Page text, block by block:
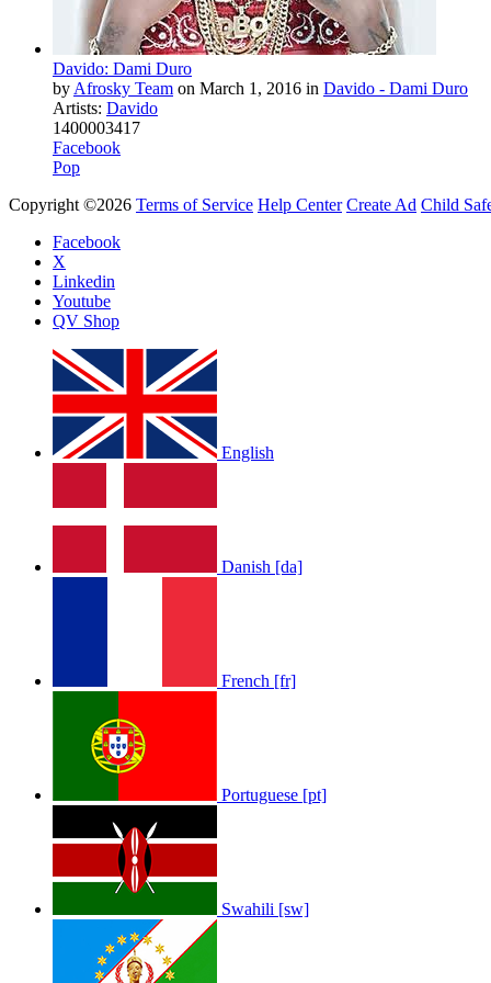
Davido: Dami Duro
by Afrosky Team on March 1, 2016 in Davido - Dami Duro
Artists: Davido
1400003417
Facebook
Pop
Copyright ©2026 Terms of Service Help Center Create Ad Child
Facebook
X
Linkedin
Youtube
QV Shop
English
Danish [da]
French [fr]
Portuguese [pt]
Swahili [sw]